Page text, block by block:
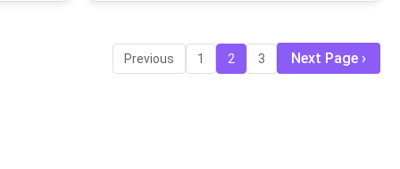
Previous 1 2 3 Next Page